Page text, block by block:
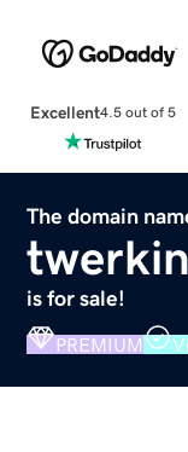
Excellent4.5 out of 5
The domain
is for sale!
PREMIUM